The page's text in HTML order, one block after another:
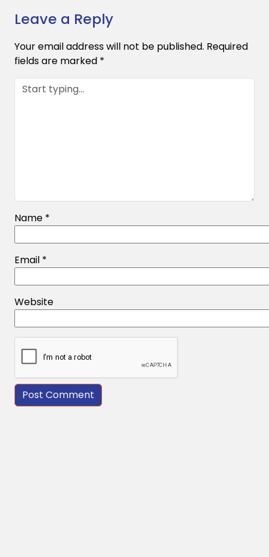
Leave a Reply
Your email address will not be published. Required
fields are marked *
Name *
Email *
Website